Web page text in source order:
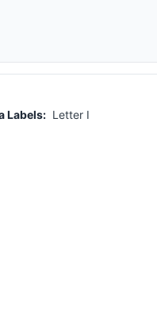
Labels: Letter I